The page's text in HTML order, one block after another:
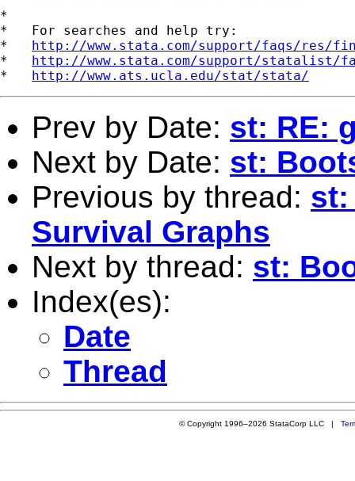
*
*   For searches and help try:
* http://www.stata.com/support/faqs/res/
* http://www.stata.com/support/statalist/
* http://www.ats.ucla.edu/stat/stata/
Prev by Date: st: RE:
Next by Date: st:
Previous by thread: st:
Survival Graphs
Next by thread: st:
Index(es):
Date
Thread
© Copyright 1996–2026 StataCorp LLC |